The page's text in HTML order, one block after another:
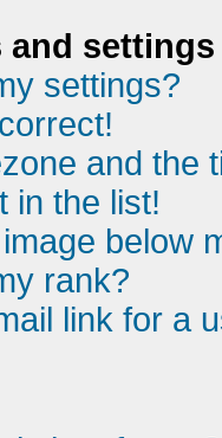
and settings
settings?
and the
in the list!
below
rank?
link for a